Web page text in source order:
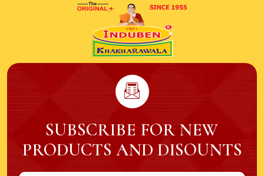
SUBSCRIBE FOR NEW
PRODUCTS AND DISOUNTS